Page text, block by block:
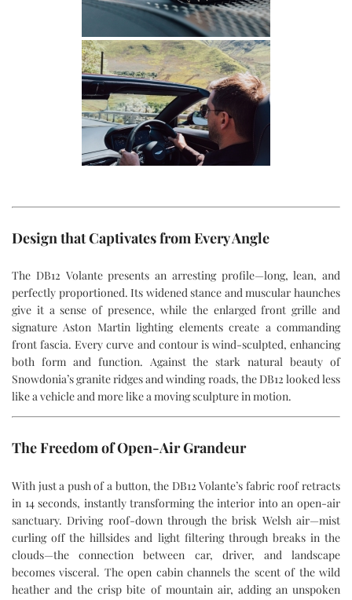
Design that Captivates from Every Angle
The DB12 Volante presents an arresting profile—long, lean, and
perfectly proportioned. Its widened stance and muscular haunches
give it a sense of presence, while the enlarged front grille and
signature Aston Martin lighting elements create a commanding
front fascia. Every curve and contour is wind-sculpted, enhancing
both form and function. Against the stark natural beauty of
Snowdonia’s granite ridges and winding roads, the DB12 looked less
like a vehicle and more like a moving sculpture in motion.
The Freedom of Open-Air Grandeur
With just a push of a button, the DB12 Volante’s fabric roof retracts
in 14 seconds, instantly transforming the interior into an open-air
sanctuary. Driving roof-down through the brisk Welsh air—mist
curling off the hillsides and light filtering through breaks in the
clouds—the connection between car, driver, and landscape
becomes visceral. The open cabin channels the scent of the wild
heather and the crisp bite of mountain air, adding an unspoken